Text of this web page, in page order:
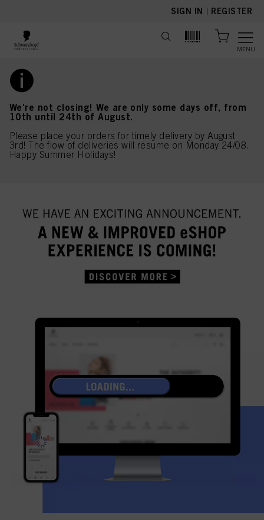
SIGN IN | REGISTER
MENU
We're not closing! We are only some days off, from
10th until 24th of August.
Please place your orders for timely delivery by August
3rd! The flow of deliveries will resume on Monday 24/08.
Happy Summer Holidays!